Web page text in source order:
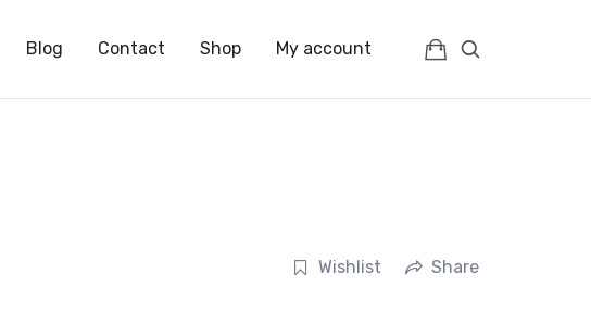
Blog Contact Shop My account
Wishlist Share